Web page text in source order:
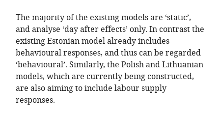
The majority of the existing models are ‘static’,
and analyse ‘day after effects’ only. In contrast the
existing Estonian model already includes
behavioural responses, and thus can be regarded
‘behavioural’. Similarly, the Polish and Lithuanian
models, which are currently being constructed,
are also aiming to include labour supply
responses.